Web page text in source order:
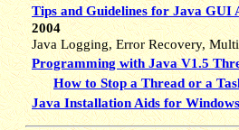
Tips and Guidelines for Java GUI
2004
Java Logging, Error Recovery,
Programming with Java V1.5
How to Stop a Thread or a
Java Installation Aids for Windows